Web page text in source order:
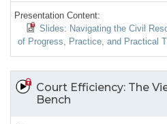
Presentation Content:
Slides: Navigating the Civil
of Progress, Practice, and Practical
Court Efficiency: The
Bench